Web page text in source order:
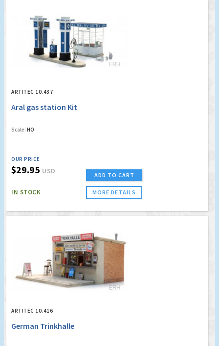
ARTITEC 10.437
Aral gas station Kit
Scale: HO
OUR PRICE
$29.95 USD
IN STOCK
ADD TO CART
MORE DETAILS
ARTITEC 10.416
German Trinkhalle